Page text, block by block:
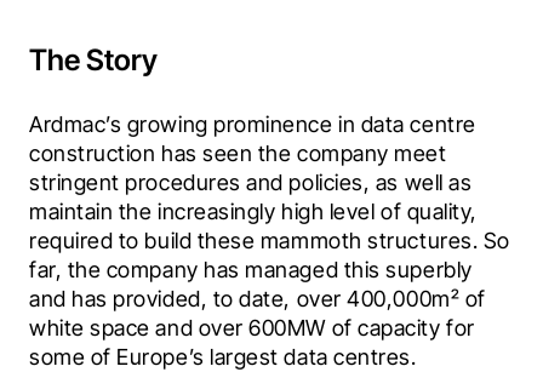
The Story
Ardmac’s growing prominence in data centre
construction has seen the company meet
stringent procedures and policies, as well as
maintain the increasingly high level of quality,
required to build these mammoth structures. So
far, the company has managed this superbly
and has provided, to date, over 400,000m² of
white space and over 600MW of capacity for
some of Europe’s largest data centres.